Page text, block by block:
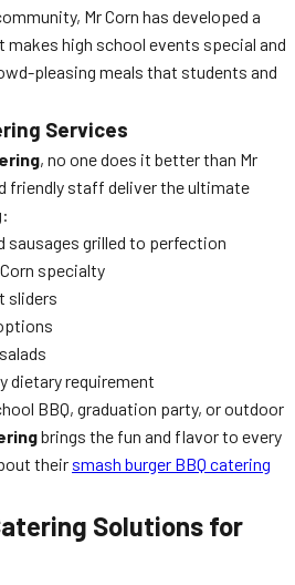
Mr Corn has developed a
high school events special and
pleasing meals that students and
Services
, no one does it better than Mr
friendly staff deliver the ultimate
sausages grilled to perfection
specialty
sliders
dietary requirement
BBQ, graduation party, or outdoor
brings the fun and flavor to every
their smash burger BBQ catering
Solutions for